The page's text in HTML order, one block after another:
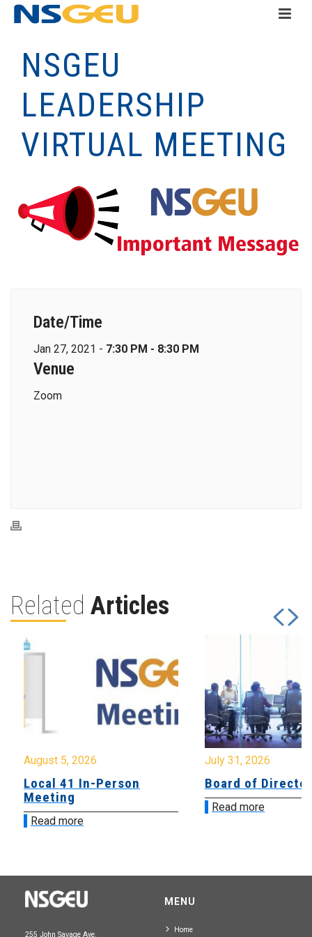
NSGEU
LEADERSHIP
VIRTUAL MEETING
Date/Time
Jan 27, 2021 - 7:30 PM - 8:30 PM
Venue
Zoom
Related Articles
August 5, 2026
Local 41 In-Person
Meeting
Read more
July 31, 2026
Board of
Read more
255 John Savage Ave.
MENU
Home